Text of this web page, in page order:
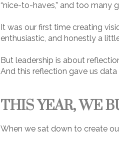
“nice-to-haves,” and too many
It was our first time creating
enthusiastic, and honestly a
But leadership is about
And this reflection gave us data
THIS YEAR, WE
When we sat down to create